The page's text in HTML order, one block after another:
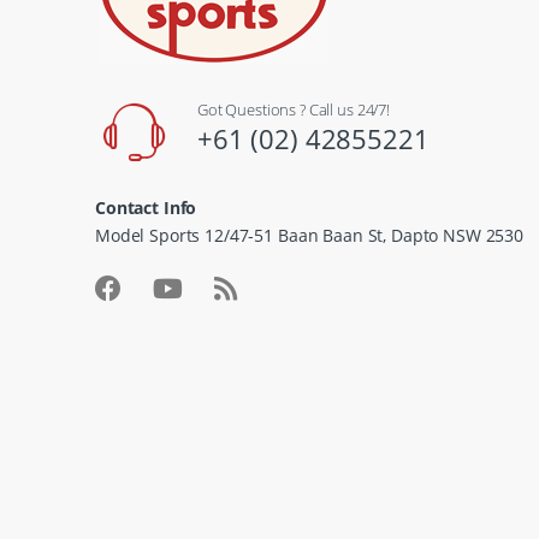
Got Questions ? Call us 24/7!
+61 (02) 42855221
Contact Info
Model Sports 12/47-51 Baan Baan St, Dapto NSW 2530